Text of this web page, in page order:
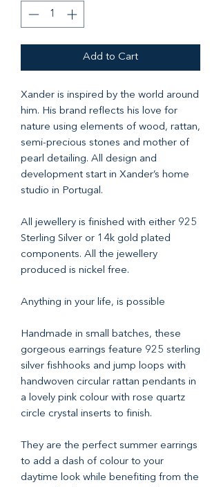
Add to Cart
Xander is inspired by the world around
him. His brand reflects his love for
nature using elements of wood, rattan,
semi-precious stones and mother of
pearl detailing. All design and
development start in Xander’s home
studio in Portugal.
All jewellery is finished with either 925
Sterling Silver or 14k gold plated
components. All the jewellery
produced is nickel free.
Anything in your life, is possible
Handmade in small batches, these
gorgeous earrings feature 925 sterling
silver fishhooks and jump loops with
handwoven circular rattan pendants in
a lovely pink colour with rose quartz
circle crystal inserts to finish.
They are the perfect summer earrings
to add a dash of colour to your
daytime look while benefiting from the